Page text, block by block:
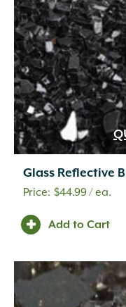
Glass Reflective
$44.99/ ea.
Add to Cart